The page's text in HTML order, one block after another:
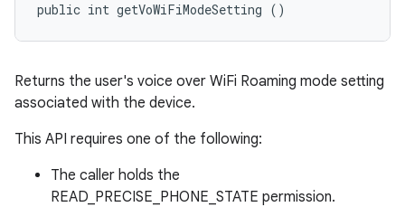
public int getVoWiFiModeSetting ()
Returns the user's voice over WiFi Roaming mode setting
associated with the device.
This API requires one of the following:
The caller holds the
READ_PRECISE_PHONE_STATE permission.